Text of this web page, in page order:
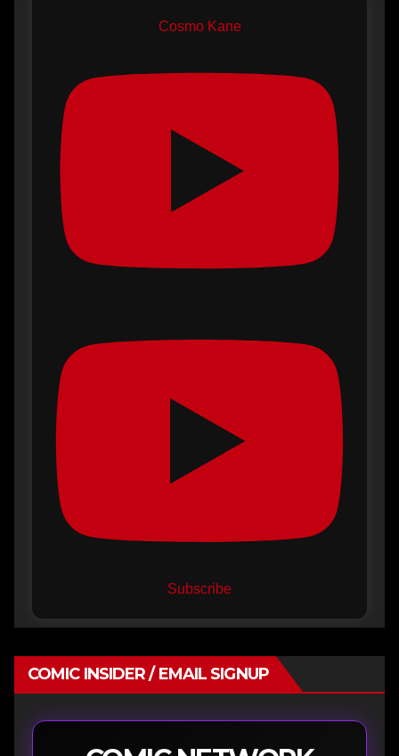
Cosmo Kane
Subscribe
COMIC INSIDER / EMAIL SIGNUP